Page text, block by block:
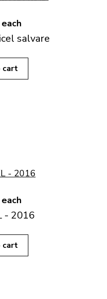
each
salvare
cart
each
- 2016
cart